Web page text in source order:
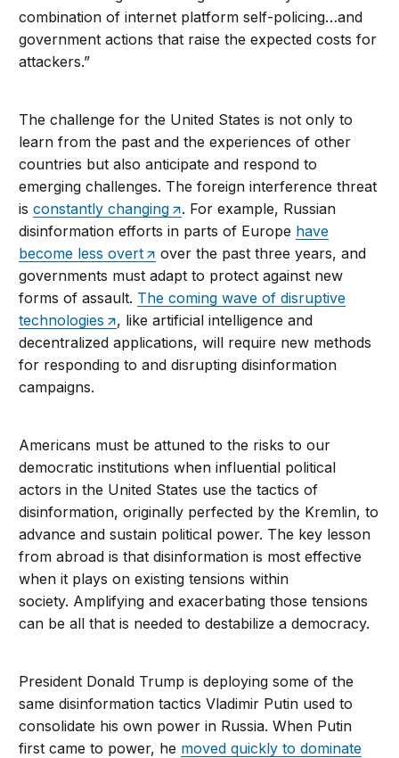
combination of internet platform self-policing…and
government actions that raise the expected costs for
attackers.”
The challenge for the United States is not only to
learn from the past and the experiences of other
countries but also anticipate and respond to
emerging challenges. The foreign interference threat
isconstantly changing
. For example, Russian
disinformation efforts in parts of Europe have
become less overt
over the past three years, and
governments must adapt to protect against new
forms of assault. The coming wave of disruptive
technologies
, like artificial intelligence and
decentralized applications, will require new methods
for responding to and disrupting disinformation
campaigns.
Americans must be attuned to the risks to our
democratic institutions when influential political
actors in the United States use the tactics of
disinformation, originally perfected by the Kremlin, to
advance and sustain political power. The key lesson
from abroad is that disinformation is most effective
when it plays on existing tensions within
society. Amplifying and exacerbating those tensions
can be all that is needed to destabilize a democracy.
President Donald Trump is deploying some of the
same disinformation tactics Vladimir Putin used to
consolidate his own power in Russia. When Putin
first came to power, he moved quickly to dominate